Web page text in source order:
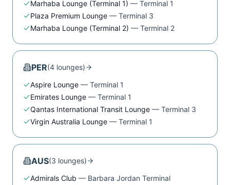
Marhaba Lounge (Terminal 1) — Terminal 1
Plaza Premium Lounge — Terminal 3
Marhaba Lounge (Terminal 2) — Terminal 2
PER(4 lounges)
Aspire Lounge — Terminal 1
Emirates Lounge — Terminal 1
Qantas International Transit Lounge — Terminal 3
Virgin Australia Lounge — Terminal 1
AUS(3 lounges)
Admirals Club — Barbara Jordan Terminal